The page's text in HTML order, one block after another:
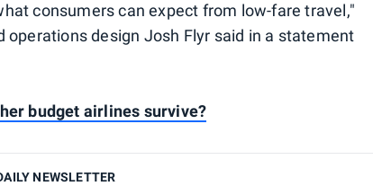
consumers can expect from low-fare travel,"
design Josh Flyr said in a statement
budget airlines survive?
NEWSLETTER